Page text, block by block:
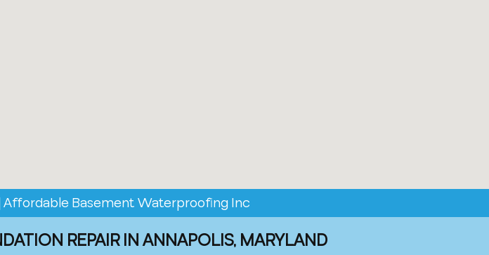
Affordable Basement Waterproofing Inc
REPAIR IN ANNAPOLIS, MARYLAND